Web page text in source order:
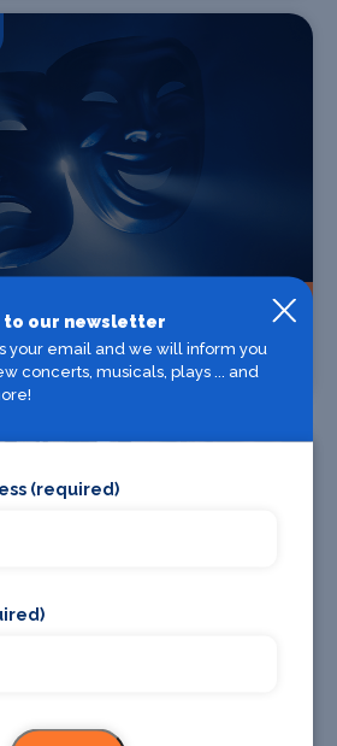
Find Tickets
The Kingdom UK Tour'
to our newsletter
your email and we will inform you
concerts, musicals, plays ... and
(required)